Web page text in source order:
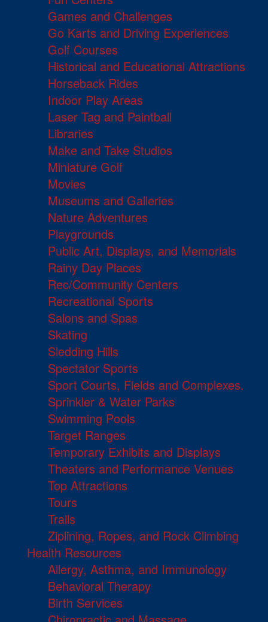
Games and Challenges
Go Karts and Driving Experiences
Golf Courses
Historical and Educational Attractions
Horseback Rides
Indoor Play Areas
Laser Tag and Paintball
Libraries
Make and Take Studios
Miniature Golf
Movies
Museums and Galleries
Nature Adventures
Playgrounds
Public Art, Displays, and Memorials
Rainy Day Places
Rec/Community Centers
Recreational Sports
Salons and Spas
Skating
Sledding Hills
Spectator Sports
Sport Courts, Fields and Complexes.
Sprinkler & Water Parks
Swimming Pools
Target Ranges
Temporary Exhibits and Displays
Theaters and Performance Venues
Top Attractions
Tours
Trails
Ziplining, Ropes, and Rock Climbing
Health Resources
Allergy, Asthma, and Immunology
Behavioral Therapy
Birth Services